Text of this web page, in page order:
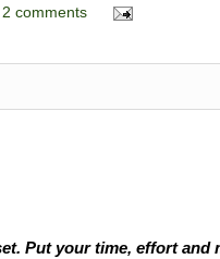
2 comments
Put your time, effort and